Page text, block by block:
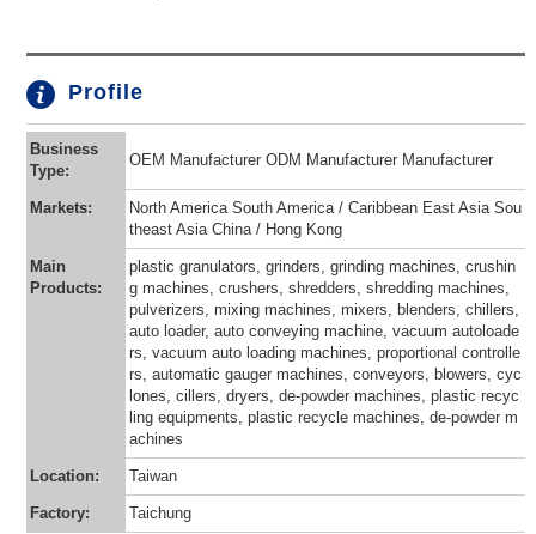
Profile
Business
Type:
OEM Manufacturer ODM Manufacturer Manufacturer
Markets:
North America South America / Caribbean East Asia Sou
theast Asia China / Hong Kong
Main
Products:
plastic granulators, grinders, grinding machines, crushin
g machines, crushers, shredders, shredding machines,
pulverizers, mixing machines, mixers, blenders, chillers,
auto loader, auto conveying machine, vacuum autoloade
rs, vacuum auto loading machines, proportional controlle
rs, automatic gauger machines, conveyors, blowers, cyc
lones, cillers, dryers, de-powder machines, plastic recyc
ling equipments, plastic recycle machines, de-powder m
achines
Location: Taiwan
Factory: Taichung